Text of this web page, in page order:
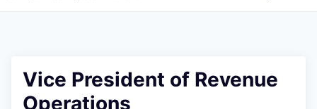
Vice President of Revenue
Operations